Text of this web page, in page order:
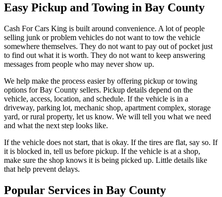
Easy Pickup and Towing in Bay County
Cash For Cars King is built around convenience. A lot of people
selling junk or problem vehicles do not want to tow the vehicle
somewhere themselves. They do not want to pay out of pocket just
to find out what it is worth. They do not want to keep answering
messages from people who may never show up.
We help make the process easier by offering pickup or towing
options for Bay County sellers. Pickup details depend on the
vehicle, access, location, and schedule. If the vehicle is in a
driveway, parking lot, mechanic shop, apartment complex, storage
yard, or rural property, let us know. We will tell you what we need
and what the next step looks like.
If the vehicle does not start, that is okay. If the tires are flat, say so. If
it is blocked in, tell us before pickup. If the vehicle is at a shop,
make sure the shop knows it is being picked up. Little details like
that help prevent delays.
Popular Services in Bay County